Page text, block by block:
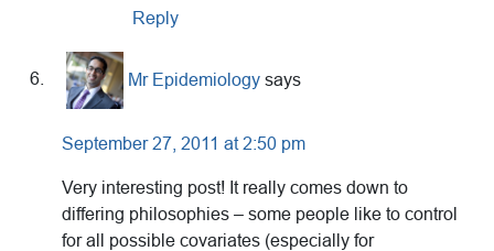
Reply
Mr Epidemiology says
September 27, 2011 at 2:50 pm
Very interesting post! It really comes down to
differing philosophies – some people like to control
for all possible covariates (especially for